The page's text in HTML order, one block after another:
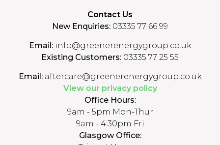
Contact Us
New Enquiries: 03335 77 66 99
Email:info@greenerenergygroup.co.uk
Existing Customers: 03335 77 25 55
Email:aftercare@greenerenergygroup.co.uk
View our privacy policy
Office Hours:
9am - 5pm Mon-Thur
9am - 4:30pm Fri
Glasgow Office: